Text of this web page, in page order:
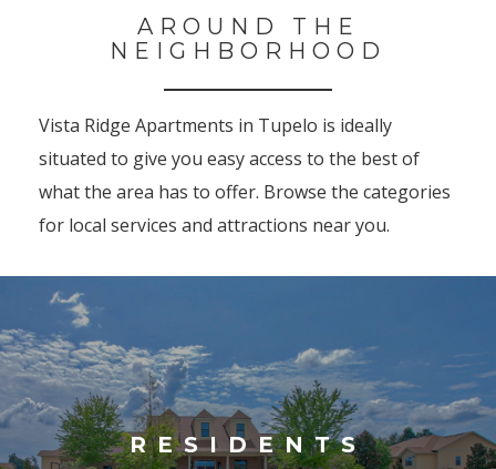
AROUND THE
NEIGHBORHOOD
Vista Ridge Apartments in Tupelo is ideally
situated to give you easy access to the best of
what the area has to offer. Browse the categories
for local services and attractions near you.
RESIDENTS